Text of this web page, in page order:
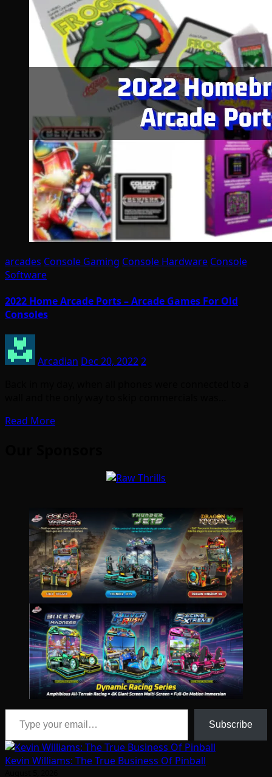
arcades Console Gaming Console Hardware Console
Software
2022 Home Arcade Ports – Arcade Games For Old
Consoles
Arcadian Dec 20, 20222
Read More
Type your email…
Subscribe
Kevin Williams: The True Business Of Pinball